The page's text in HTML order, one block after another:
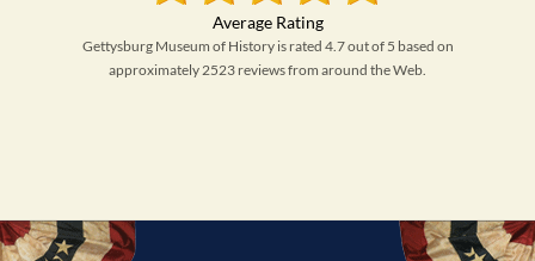
Gettysburg Museum of History is rated 4.7 out of 5 based on
approximately 2523 reviews from around the Web.